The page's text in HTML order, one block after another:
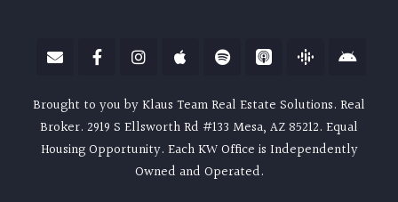
Brought to you by Klaus Team Real Estate Solutions. Real
Broker. 2919 S Ellsworth Rd #133 Mesa, AZ 85212. Equal
Housing Opportunity. Each KW Office is Independently
Owned and Operated.